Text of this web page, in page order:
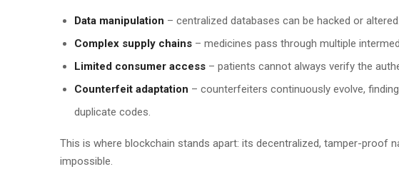
Data manipulation – centralized databases can be hacked or altered.
Complex supply chains – medicines pass through multiple
Limited consumer access – patients cannot always verify the
Counterfeit adaptation – counterfeiters continuously evolve,
duplicate codes.
This is where blockchain stands apart: its decentralized, tamper-proof
impossible.